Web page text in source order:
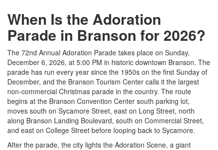
When Is the Adoration
Parade in Branson for 2026?
The 72nd Annual Adoration Parade takes place on Sunday,
December 6, 2026, at 5:00 PM in historic downtown Branson. The
parade has run every year since the 1950s on the first Sunday of
December, and the Branson Tourism Center calls it the largest
non-commercial Christmas parade in the country. The route
begins at the Branson Convention Center south parking lot,
moves south on Sycamore Street, east on Long Street, north
along Branson Landing Boulevard, south on Commercial Street,
and east on College Street before looping back to Sycamore.
After the parade, the city lights the Adoration Scene, a giant